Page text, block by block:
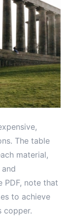
The table
material,
PDF, note that
to achieve
copper.